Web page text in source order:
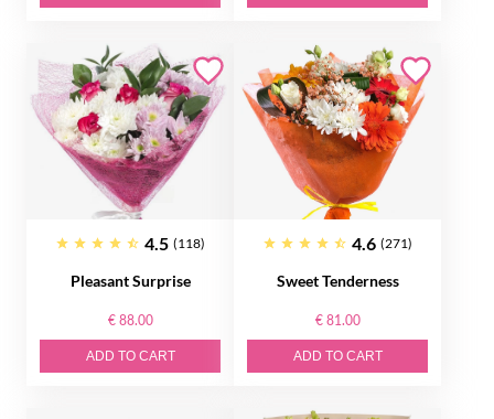
4.5 (118)
Pleasant Surprise
€ 88.00
ADD TO CART
4.6 (271)
Sweet Tenderness
€ 81.00
ADD TO CART